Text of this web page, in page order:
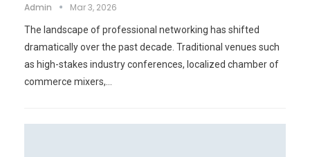
Admin Mar 3, 2026
The landscape of professional networking has shifted
dramatically over the past decade. Traditional venues such
as high-stakes industry conferences, localized chamber of
commerce mixers,…